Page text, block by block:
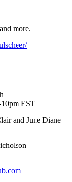
more.
EST
and June Diane